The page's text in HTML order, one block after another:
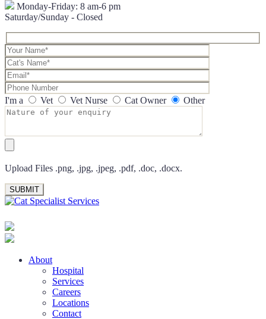
Monday-Friday: 8 am-6 pm
Saturday/Sunday - Closed
I'm a Vet Vet Nurse Cat Owner Other
Upload Files .png, .jpg, .jpeg, .pdf, .doc, .docx.
About
Hospital
Services
Careers
Locations
Contact